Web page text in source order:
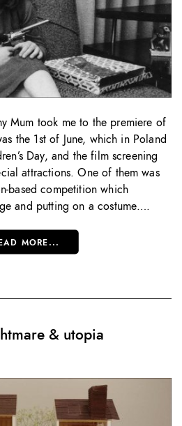
Mum took me to the premiere of
the 1st of June, which in Poland
Day, and the film screening
attractions. One of them was
based competition which
and putting on a costume….
MORE...
& utopia